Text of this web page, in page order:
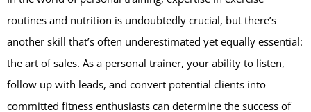
routines and nutrition is undoubtedly crucial, but there’s
another skill that’s often underestimated yet equally essential:
the art of sales. As a personal trainer, your ability to listen,
follow up with leads, and convert potential clients into
committed fitness enthusiasts can determine the success of